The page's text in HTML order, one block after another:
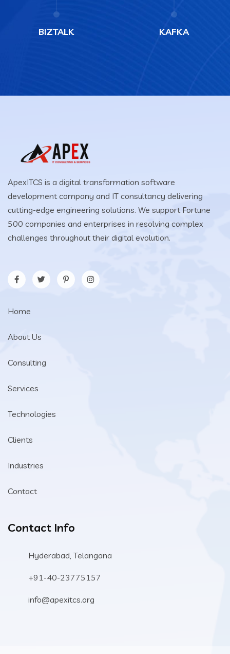
BIZTALK KAFKA
ApexITCS is a digital transformation software
development company and IT consultancy delivering
cutting-edge engineering solutions. We support Fortune
500 companies and enterprises in resolving complex
challenges throughout their digital evolution.
Home
About Us
Consulting
Services
Technologies
Clients
Industries
Contact
Contact Info
Hyderabad, Telangana
+91-40-23775157
info@apexitcs.org